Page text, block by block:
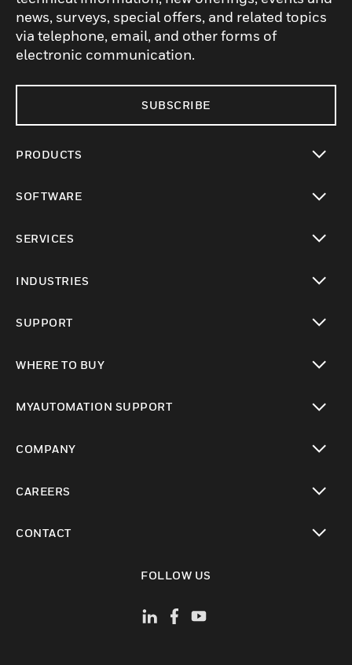
news, surveys, special offers, and related topics
via telephone, email, and other forms of
electronic communication.
SUBSCRIBE
PRODUCTS
SOFTWARE
SERVICES
INDUSTRIES
SUPPORT
WHERE TO BUY
MYAUTOMATION SUPPORT
COMPANY
CAREERS
CONTACT
FOLLOW US